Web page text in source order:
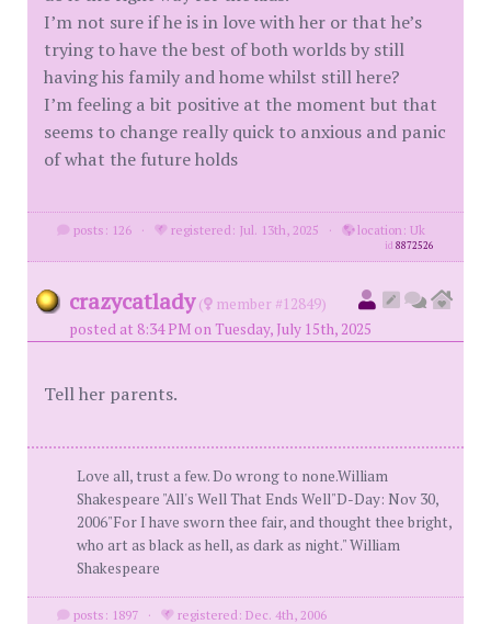
I’m not sure if he is in love with her or that he’s
trying to have the best of both worlds by still
having his family and home whilst still here?
I’m feeling a bit positive at the moment but that
seems to change really quick to anxious and panic
of what the future holds
posts: 126 · registered: Jul. 13th, 2025 · location: Uk
id8872526
crazycatlady (
member #12849)
posted at 8:34 PM on Tuesday, July 15th, 2025
Tell her parents.
Love all, trust a few. Do wrong to none.William
Shakespeare "All's Well That Ends Well"D-Day: Nov 30,
2006"For I have sworn thee fair, and thought thee bright,
who art as black as hell, as dark as night." William
Shakespeare
posts: 1897 ·
registered: Dec. 4th, 2006